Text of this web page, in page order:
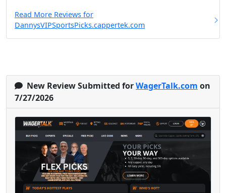
Read More Reviews for
DannysVIPSportsPicks.cappertek.com
New Review Submitted forWagerTalk.com on
7/27/2026